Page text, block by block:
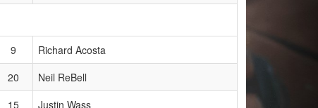
9
Richard Acosta
20
Neil ReBell
15
Justin Wass